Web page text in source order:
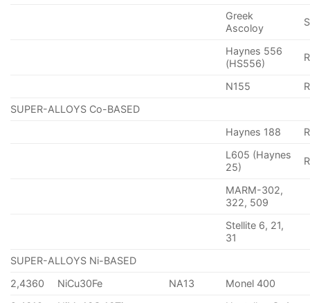
Greek
Ascoloy
Haynes 556
(HS556)
N155
SUPER-ALLOYS Co-BASED
Haynes 188
L605 (Haynes
25)
MARM-302,
322, 509
Stellite 6, 21,
31
SUPER-ALLOYS Ni-BASED
2,4360
NiCu30Fe NA13
Monel 400